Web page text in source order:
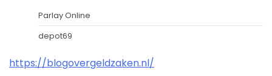
Parlay Online
depot69
https://blogovergeldzaken.nl/